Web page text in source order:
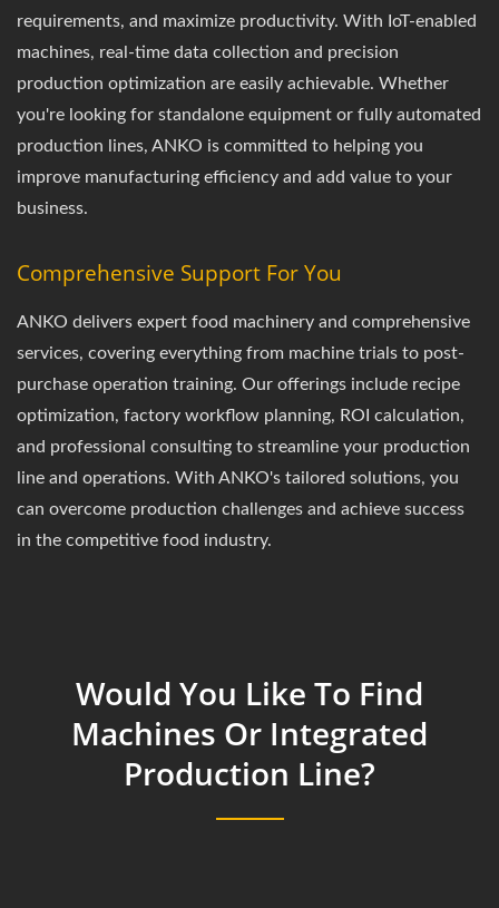
requirements, and maximize productivity. With IoT-enabled
machines, real-time data collection and precision
production optimization are easily achievable. Whether
you're looking for standalone equipment or fully automated
production lines, ANKO is committed to helping you
improve manufacturing efficiency and add value to your
business.
Comprehensive Support For You
ANKO delivers expert food machinery and comprehensive
services, covering everything from machine trials to post-
purchase operation training. Our offerings include recipe
optimization, factory workflow planning, ROI calculation,
and professional consulting to streamline your production
line and operations. With ANKO's tailored solutions, you
can overcome production challenges and achieve success
in the competitive food industry.
Would You Like To Find
Machines Or Integrated
Production Line?